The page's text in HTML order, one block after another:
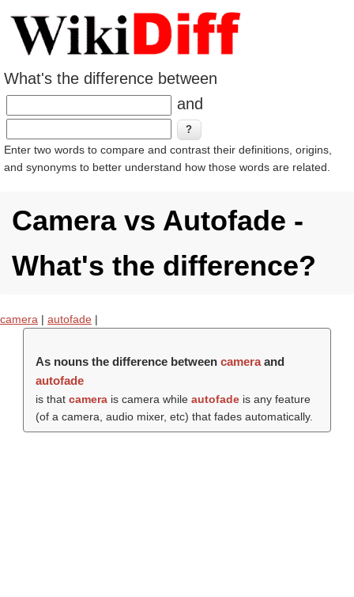
What's the difference between
and
Enter two words to compare and contrast their definitions, origins,
and synonyms to better understand how those words are related.
Camera vs Autofade -
What's the difference?
camera | autofade |
As nouns the difference between cameraand
autofade
is that camerais camera while autofadeis any feature
(of a camera, audio mixer, etc) that fades automatically.